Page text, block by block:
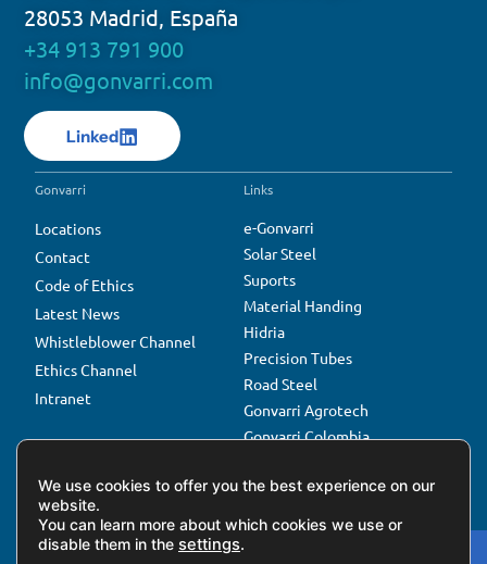
28053 Madrid, España
+34 913 791 900
info@gonvarri.com
Linked
Gonvarri
Locations
Contact
Code of Ethics
Latest News
Whistleblower Channel
Ethics Channel
Intranet
Links
e-Gonvarri
Solar Steel
Suports
Material Handing
Hidria
Precision Tubes
Road Steel
Gonvarri Agrotech
Gonvarri Colombia
Privacy Policy
We use cookies to offer you the best experience on our
website.
You can learn more about which cookies we use or
disable them in the settings.